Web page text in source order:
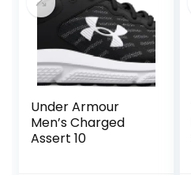
Under Armour
Men’s Charged
Assert 10